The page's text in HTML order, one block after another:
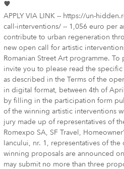
APPLY VIA LINK -- https://un-
call-interventions/ -- 1,056 euro per
contribute to urban regeneration
new open call for artistic
Romanian Street Art programme.
invite you to please read the
as described in the Terms of the
in digital format, between 4th of
by filling in the participation form
of the winning artistic interventions
jury made up of representatives of
Romexpo SA, SF Travel,
Iancului, nr. 1, representatives of
winning proposals are announced
may submit no more than three